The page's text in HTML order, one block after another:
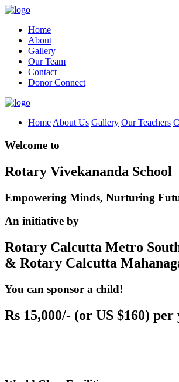
Home
About
Gallery
Our Team
Contact
Donor Connect
Home About Us Gallery Our Teachers
Welcome to
Rotary Vivekananda School
Empowering Minds, Nurturing
An initiative by
Rotary Calcutta Metro
& Rotary Calcutta
You can sponsor a child!
Rs 15,000/- (or US $160) per